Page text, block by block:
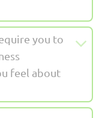
you to
feel about